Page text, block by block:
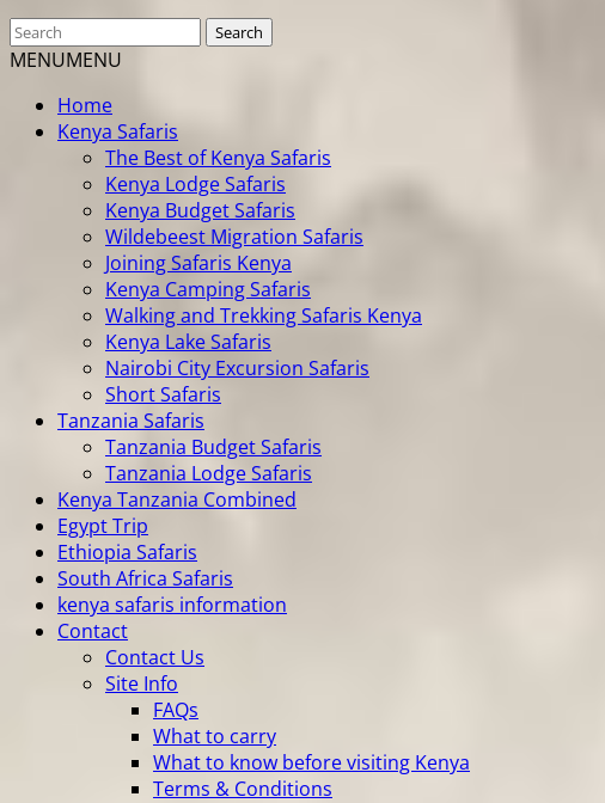
MENUMENU
Home
Kenya Safaris
The Best of Kenya Safaris
Kenya Lodge Safaris
Kenya Budget Safaris
Wildebeest Migration Safaris
Joining Safaris Kenya
Kenya Camping Safaris
Walking and Trekking Safaris Kenya
Kenya Lake Safaris
Nairobi City Excursion Safaris
Short Safaris
Tanzania Safaris
Tanzania Budget Safaris
Tanzania Lodge Safaris
Kenya Tanzania Combined
Egypt Trip
Ethiopia Safaris
South Africa Safaris
kenya safaris information
Contact
Contact Us
Site Info
FAQs
What to carry
What to know before visiting Kenya
Terms & Conditions